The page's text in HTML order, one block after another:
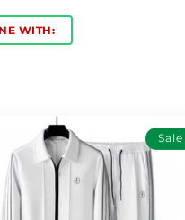
WITH:
Sale